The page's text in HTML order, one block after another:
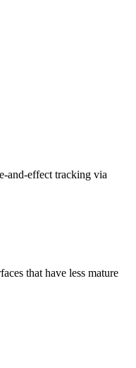
and-effect tracking via
that have less mature